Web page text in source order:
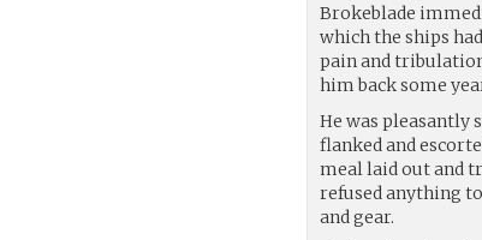
Brokeblade
which the ships
pain and
him back some
He was pleasantly
flanked and
meal laid out and
refused anything
and gear.